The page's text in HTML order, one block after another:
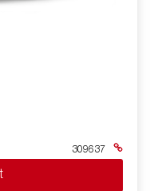
309637